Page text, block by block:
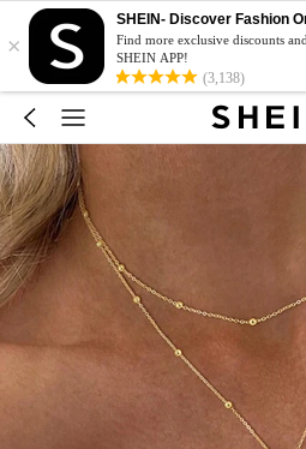
×
SHEIN- Discover Fashion
Find more exclusive discounts
SHEIN APP!
(3,138)